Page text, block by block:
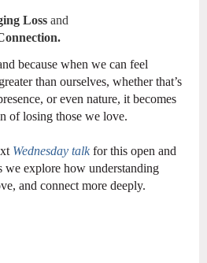
Loss and
because when we can feel
than ourselves, whether that’s
or even nature, it becomes
of losing those we love.
Wednesday talkfor this open and
we explore how understanding
and connect more deeply.